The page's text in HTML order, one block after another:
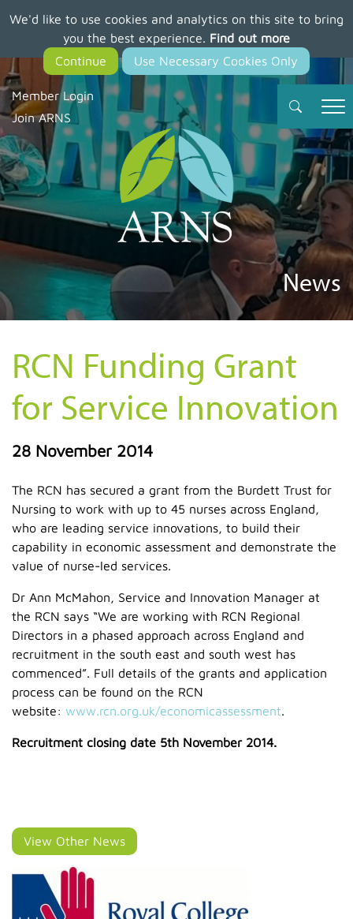
We'd like to use cookies and analytics on this site to bring
you the best experience. Find out more
main
content
Member Login
Join ARNS
News
RCN Funding Grant
for Service Innovation
28 November 2014
The RCN has secured a grant from the Burdett Trust for
Nursing to work with up to 45 nurses across England,
who are leading service innovations, to build their
capability in economic assessment and demonstrate the
value of nurse-led services.
Dr Ann McMahon, Service and Innovation Manager at
the RCN says “We are working with RCN Regional
Directors in a phased approach across England and
recruitment in the south east and south west has
commenced”. Full details of the grants and application
process can be found on the RCN
website: www.rcn.org.uk/economicassessment.
Recruitment closing date 5th November 2014.
View Other News